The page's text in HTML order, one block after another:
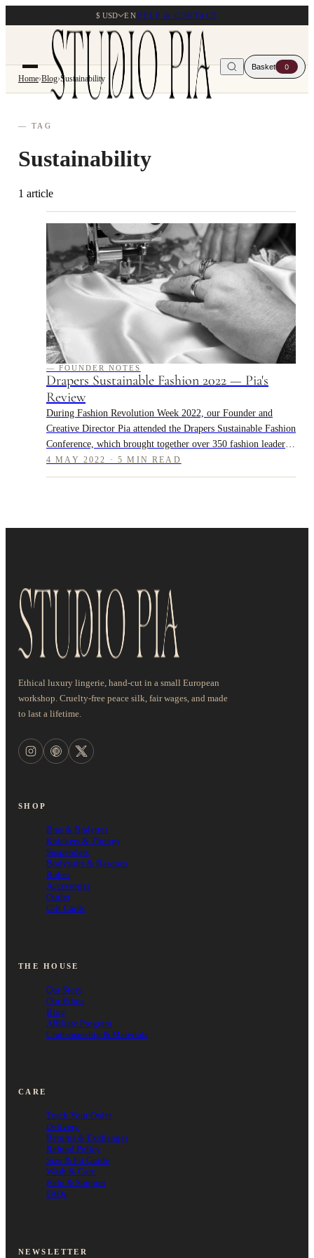
$ USD ENHELP & CONTACT
Basket 0
Home›Blog›Sustainability
— TAG
Sustainability
1 article
— FOUNDER NOTES
Drapers Sustainable Fashion 2022 — Pia's
Review
During Fashion Revolution Week 2022, our Founder and
Creative Director Pia attended the Drapers Sustainable Fashion
Conference, which brought together over 350 fashion leaders
and practitioners to dis...
4 MAY 2022 · 5 MIN READ
Ethical luxury lingerie, hand-cut in a small European
workshop. Cruelty-free peace silk, fair wages, and made
to last a lifetime.
SHOP
Bras & Bralettes
Knickers & Thongs
Suspenders
Bodysuits & Basques
Robes
Accessories
Outlet
Gift Cards
THE HOUSE
Our Story
Our Ethos
Blog
Affiliate Program
Craftsmanship & Materials
CARE
Track Your Order
Delivery
Returns & Exchanges
Refund Policy
Size & Fit Guide
Wash & Care
Help & Support
FAQs
NEWSLETTER